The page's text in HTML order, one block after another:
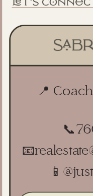
📍
📞
📧
📱